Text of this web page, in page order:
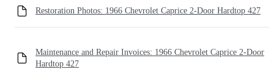
Restoration Photos: 1966 Chevrolet Caprice 2-Door Hardtop 427
Maintenance and Repair Invoices: 1966 Chevrolet Caprice 2-Door
Hardtop 427